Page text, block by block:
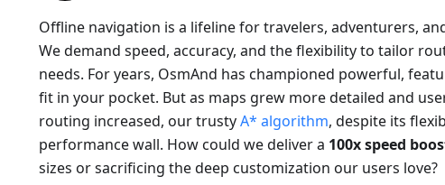
Offline navigation is a lifeline for travelers, adventurers,
We demand speed, accuracy, and the flexibility to tailor
needs. For years, OsmAnd has championed powerful,
fit in your pocket. But as maps grew more detailed and
routing increased, our trustyA* algorithm, despite its
performance wall. How could we deliver a 100x speed
sizes or sacrificing the deep customization our users love?